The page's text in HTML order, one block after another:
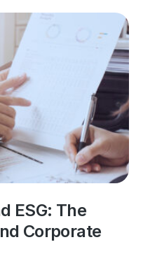
ESG: The
Corporate